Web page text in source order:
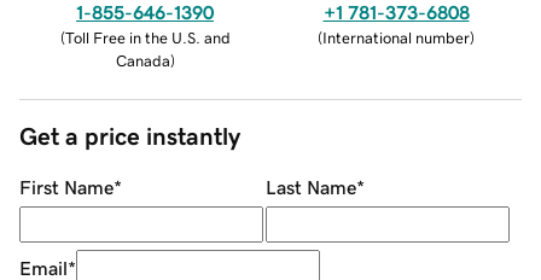
1-855-646-1390
(Toll Free in the U.S. and
Canada)
+1 781-373-6808
(International number)
Get a price instantly
First Name* Last Name*
Email*